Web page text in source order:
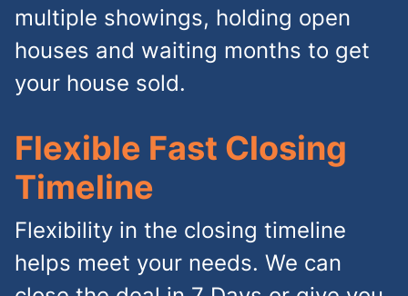
multiple showings, holding open
houses and waiting months to get
your house sold.
Flexible Fast Closing
Timeline
Flexibility in the closing timeline
helps meet your needs. We can